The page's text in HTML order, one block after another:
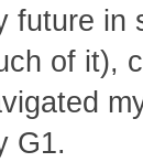
future in
of it),
G1.